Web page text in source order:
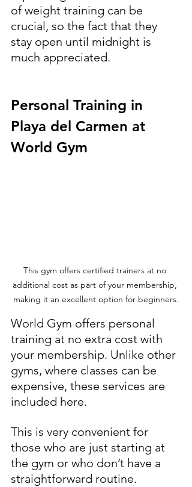
of weight training can be
crucial, so the fact that they
stay open until midnight is
much appreciated.
Personal Training in
Playa del Carmen at
World Gym
This gym offers certified trainers at no
additional cost as part of your membership,
making it an excellent option for beginners.
World Gym offers personal
training at no extra cost with
your membership. Unlike other
gyms, where classes can be
expensive, these services are
included here.
This is very convenient for
those who are just starting at
the gym or who don’t have a
straightforward routine.